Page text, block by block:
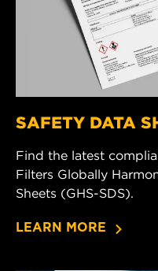
SAFETY DATA
Find the latest
Filters Globally
Sheets (GHS-SDS).
LEARN MORE